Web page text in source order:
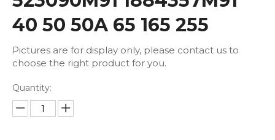
40 50 50A 65 165 255
Pictures are for display only, please contact us to
choose the right product for you.
Quantity: